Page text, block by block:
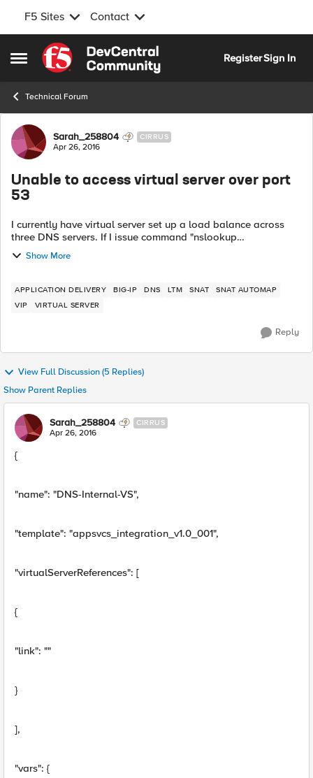
F5 Sites Contact
Open Side Menu
Skip to content
RegisterSign In
Technical Forum
Forum Discussion
Sarah_258804 CIRRUS
Apr 26, 2016
Unable to access virtual server over port
53
I currently have virtual server set up a load balance across
three DNS servers. If I issue command "nslookup
www.google.com [IP of VS]" from a client machine I'm getting
a DNS request time out error....
Show More
APPLICATION DELIVERY BIG-IP DNS LTM SNAT
SNAT AUTOMAP
VIP
VIRTUAL SERVER
Reply
View Full Discussion (5 Replies)
Show Parent Replies
Sarah_258804 CIRRUS
Apr 26, 2016
{
"name": "DNS-Internal-VS",
"template": "appsvcs_integration_v1.0_001",
"virtualServerReferences": [
{
"link": ""
}
],
"vars": {